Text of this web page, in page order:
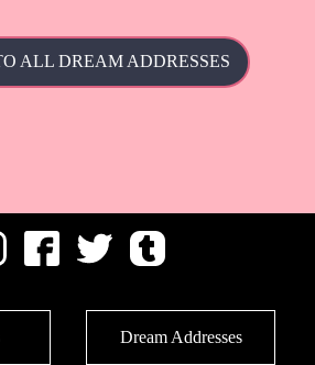
ALL DREAM ADDRESSES
Dream Addresses